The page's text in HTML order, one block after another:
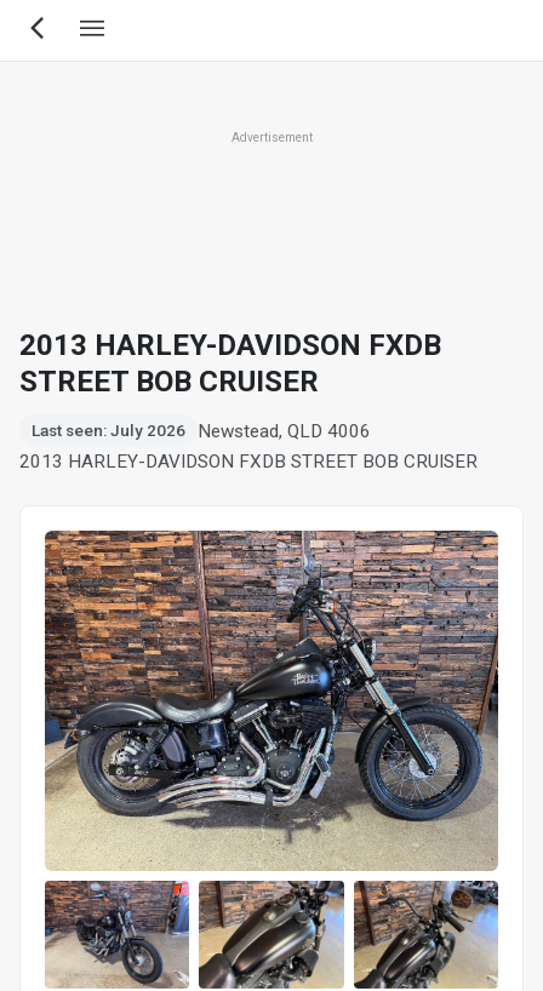
Skip
Advertisement
2013 HARLEY-DAVIDSON FXDB
STREET BOB CRUISER
Last seen: July 2026
Newstead, QLD 4006
2013 HARLEY-DAVIDSON FXDB STREET BOB CRUISER